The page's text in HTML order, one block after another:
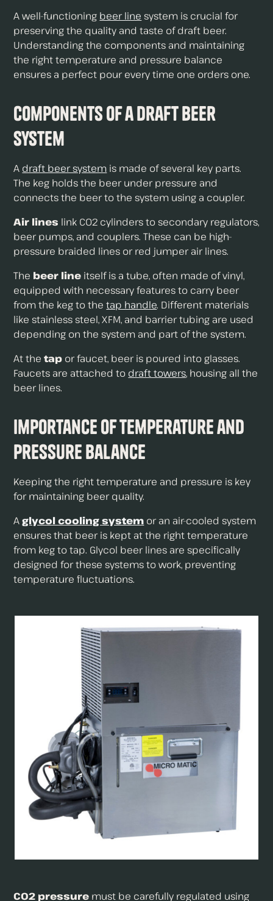
A well-functioning beer line system is crucial for
preserving the quality and taste of draft beer.
Understanding the components and maintaining
the right temperature and pressure balance
ensures a perfect pour every time one orders one.
Components of a Draft Beer
System
A draft beer system is made of several key parts.
The keg holds the beer under pressure and
connects the beer to the system using a coupler.
Air lines link CO2 cylinders to secondary regulators,
beer pumps, and couplers. These can be high-
pressure braided lines or red jumper air lines.
The beer line itself is a tube, often made of vinyl,
equipped with necessary features to carry beer
from the keg to thetap handle. Different materials
like stainless steel, XFM, and barrier tubing are used
depending on the system and part of the system.
At thetap or faucet, beer is poured into glasses.
Faucets are attached to draft towers, housing all the
beer lines.
Importance of Temperature and
Pressure Balance
Keeping the right temperature and pressure is key
for maintaining beer quality.
Aglycol cooling system or an air-cooled system
ensures that beer is kept at the right temperature
from keg to tap. Glycol beer lines are specifically
designed for these systems to work, preventing
temperature fluctuations.
CO2 pressure must be carefully regulated using